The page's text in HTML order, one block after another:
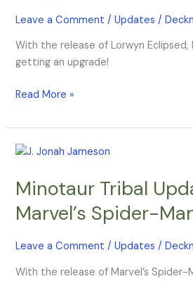
Leave a Comment /Updates /
With the release of Lorwyn Eclipsed,
getting an upgrade!
Read More »
Minotaur Tribal
Marvel’s Spider-
Leave a Comment /Updates /
With the release of Marvel’s Spider-
Minotaur
Update
Marvel’s
Man